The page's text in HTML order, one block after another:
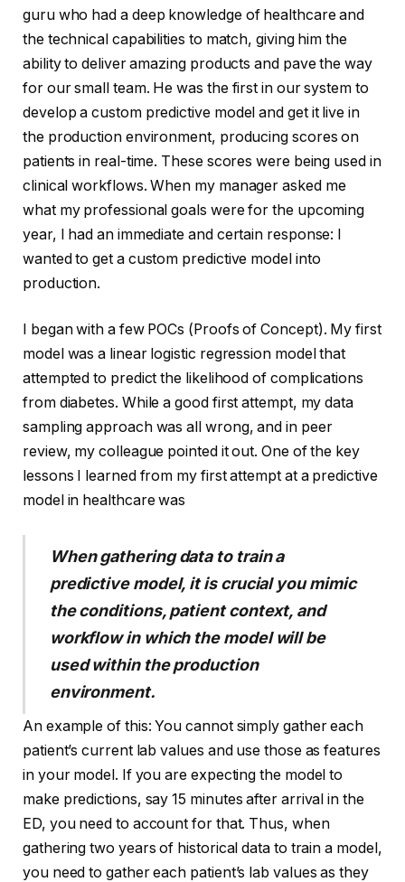
guru who had a deep knowledge of healthcare and
the technical capabilities to match, giving him the
ability to deliver amazing products and pave the way
for our small team. He was the first in our system to
develop a custom predictive model and get it live in
the production environment, producing scores on
patients in real-time. These scores were being used in
clinical workflows. When my manager asked me
what my professional goals were for the upcoming
year, I had an immediate and certain response: I
wanted to get a custom predictive model into
production.
I began with a few POCs (Proofs of Concept). My first
model was a linear logistic regression model that
attempted to predict the likelihood of complications
from diabetes. While a good first attempt, my data
sampling approach was all wrong, and in peer
review, my colleague pointed it out. One of the key
lessons I learned from my first attempt at a predictive
model in healthcare was
When gathering data to train a
predictive model, it is crucial you mimic
the conditions, patient context, and
workflow in which the model will be
used within the production
environment.
An example of this: You cannot simply gather each
patient’s current lab values and use those as features
in your model. If you are expecting the model to
make predictions, say 15 minutes after arrival in the
ED, you need to account for that. Thus, when
gathering two years of historical data to train a model,
you need to gather each patient’s lab values as they